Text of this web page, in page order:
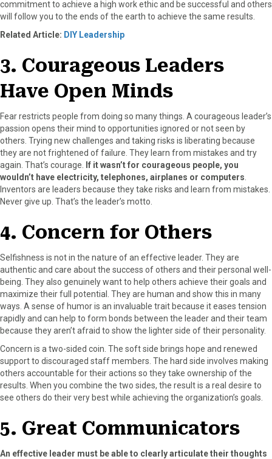
commitment to achieve a high work ethic and be successful and others
will follow you to the ends of the earth to achieve the same results.
Related Article: DIY Leadership
3. Courageous Leaders
Have Open Minds
Fear restricts people from doing so many things. A courageous leader’s
passion opens their mind to opportunities ignored or not seen by
others. Trying new challenges and taking risks is liberating because
they are not frightened of failure. They learn from mistakes and try
again. That’s courage.
If it wasn’t for courageous people, you
wouldn’t have electricity, telephones, airplanes or computers
Inventors are leaders because they take risks and learn from mistakes.
Never give up. That’s the leader’s motto.
4. Concern for Others
Selfishness is not in the nature of an effective leader. They are
authentic and care about the success of others and their personal well-
being. They also genuinely want to help others achieve their goals and
maximize their full potential. They are human and show this in many
ways. A sense of humor is an invaluable trait because it eases tension
rapidly and can help to form bonds between the leader and their team
because they aren’t afraid to show the lighter side of their personality.
Concern is a two-sided coin. The soft side brings hope and renewed
support to discouraged staff members. The hard side involves making
others accountable for their actions so they take ownership of the
results. When you combine the two sides, the result is a real desire to
see others do their very best while achieving the organization’s goals.
5. Great Communicators
An effective leader must be able to clearly articulate their thoughts